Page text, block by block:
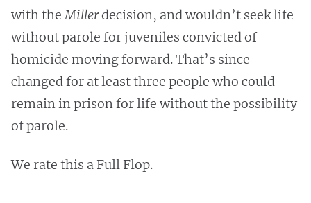
with theMillerdecision, and wouldn’t seek life
without parole for juveniles convicted of
homicide moving forward. That’s since
changed for at least three people who could
remain in prison for life without the possibility
of parole.
We rate this a Full Flop.